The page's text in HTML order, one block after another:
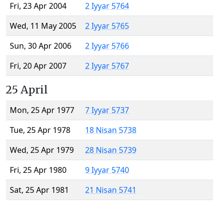
Fri, 23 Apr 2004
2 Iyyar 5764
Wed, 11 May 2005
2 Iyyar 5765
Sun, 30 Apr 2006
2 Iyyar 5766
Fri, 20 Apr 2007
2 Iyyar 5767
25 April
Mon, 25 Apr 1977
7 Iyyar 5737
Tue, 25 Apr 1978
18 Nisan 5738
Wed, 25 Apr 1979
28 Nisan 5739
Fri, 25 Apr 1980
9 Iyyar 5740
Sat, 25 Apr 1981
21 Nisan 5741